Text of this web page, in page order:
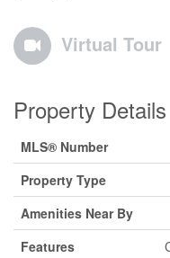
Virtual Tour
Property Details
MLS® Number
Property Type
Amenities Near By
Features